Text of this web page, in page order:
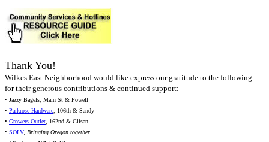
Thank You!
Wilkes East Neighborhood would like express our gratitude to the following
for their generous contributions & continued support:
• Jazzy Bagels, Main St & Powell
• Parkrose Hardware, 106th & Sandy
• Growers Outlet, 162nd & Glisan
• SOLV, Bringing Oregon together